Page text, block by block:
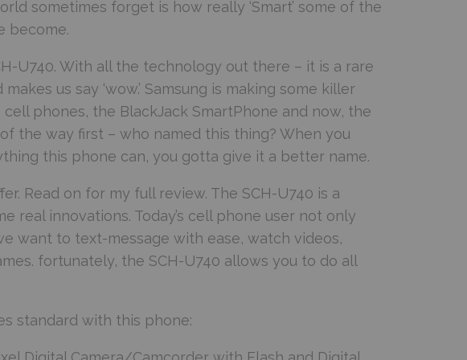
sometimes forget is how really ‘Smart’ some of the
become.
U740. With all the technology out there – it is a rare
us say ‘wow.’ Samsung is making some killer
phones, the BlackJack SmartPhone and now, the
of the way first – who named this thing? When you
this phone can, you gotta give it a better name.
Read on for my full review. The SCH-U740 is a
real innovations. Today’s cell phone user not only
want to text-message with ease, watch videos,
fortunately, the SCH-U740 allows you to do all
standard with this phone: